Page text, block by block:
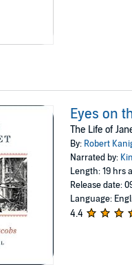
Eyes on
The Life of
By: Robert
Narrated by:
Length: 19 hrs
Release date:
Language:
4.4